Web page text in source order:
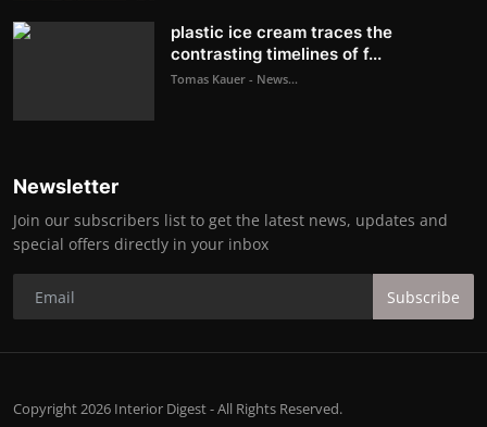
plastic ice cream traces the
contrasting timelines of f...
Tomas Kauer - News...
Newsletter
Join our subscribers list to get the latest news, updates and
special offers directly in your inbox
Subscribe
Copyright 2026 Interior Digest - All Rights Reserved.